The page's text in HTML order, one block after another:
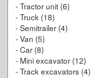
-Tractor unit (6)
-Truck (18)
-Semitrailer (4)
-Van (5)
-Car (8)
- Mini excavator (12)
-Track excavators (4)